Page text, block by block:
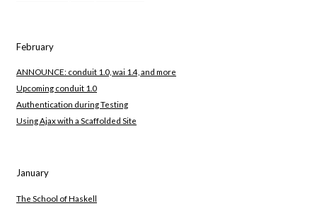
February
ANNOUNCE: conduit 1.0, wai 1.4, and more
Upcoming conduit 1.0
Authentication during Testing
Using Ajax with a Scaffolded Site
January
The School of Haskell